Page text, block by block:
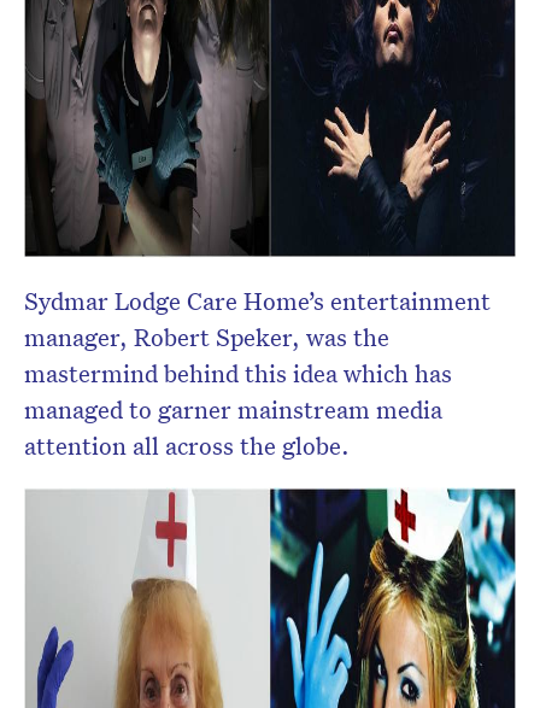
Sydmar Lodge Care Home’s entertainment
manager, Robert Speker, was the
mastermind behind this idea which has
managed to garner mainstream media
attention all across the globe.